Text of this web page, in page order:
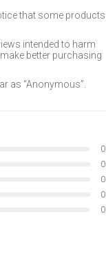
that some products
intended to harm
better purchasing
as “Anonymous”.
0
0
0
0
0